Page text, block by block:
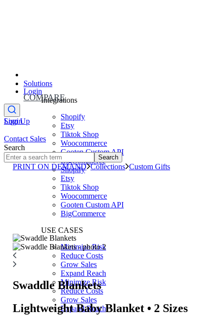
Solutions
Integrations
Shopify
Etsy
Tiktok Shop
Woocommerce
Gooten Custom API
BigCommerce
Shopify
Etsy
Tiktok Shop
Woocommerce
Gooten Custom API
BigCommerce
USE CASES
Minimize Risk
Reduce Costs
Grow Sales
Expand Reach
Minimize Risk
Reduce Costs
Grow Sales
Expand Reach
Login
Sign Up
COMPARE
Login
Contact Sales
Search
Search
PRINT ON DEMAND Collections Custom Gifts
Swaddle Blankets
Lightweight Baby Blanket • 2 Sizes